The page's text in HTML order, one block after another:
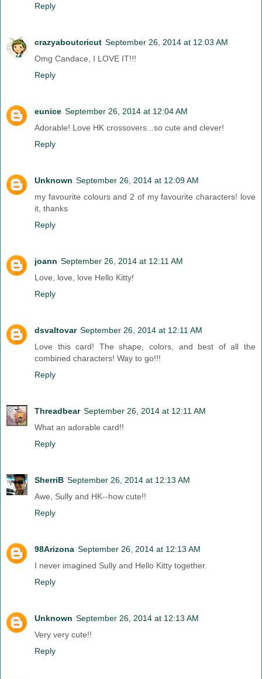
Reply
crazyaboutcricut September 26, 2014 at 12:03 AM
Omg Candace, I LOVE IT!!!
Reply
eunice September 26, 2014 at 12:04 AM
Adorable! Love HK crossovers...so cute and clever!
Reply
Unknown September 26, 2014 at 12:09 AM
my favourite colours and 2 of my favourite characters! love
it, thanks
Reply
joann September 26, 2014 at 12:11 AM
Love, love, love Hello Kitty!
Reply
dsvaltovar September 26, 2014 at 12:11 AM
Love this card! The shape, colors, and best of all the
combined characters! Way to go!!!
Reply
Threadbear September 26, 2014 at 12:11 AM
What an adorable card!!
Reply
SherriB September 26, 2014 at 12:13 AM
Awe, Sully and HK--how cute!!
Reply
98Arizona September 26, 2014 at 12:13 AM
I never imagined Sully and Hello Kitty together.
Reply
Unknown September 26, 2014 at 12:13 AM
Very very cute!!
Reply